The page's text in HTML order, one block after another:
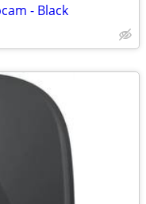
- Black